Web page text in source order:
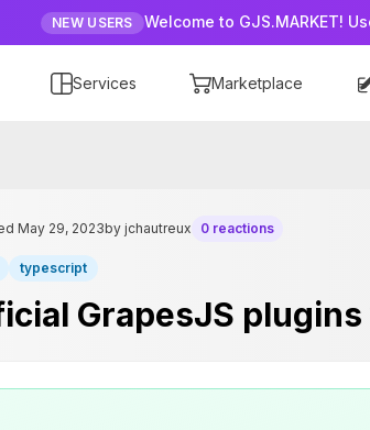
NEW USERS Welcome to GJS.MARKET!
Services Marketplace
May 29, 2023by jchautreux 0 reactions
typescript
GrapesJS